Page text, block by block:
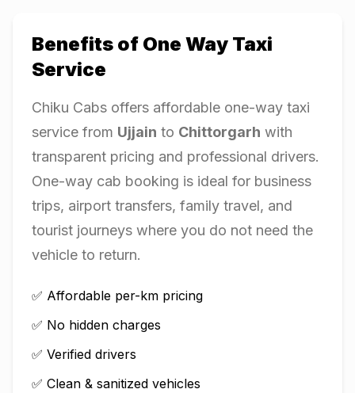
Benefits of One Way Taxi
Service
Chiku Cabs offers affordable one-way taxi
service from Ujjain to Chittorgarh with
transparent pricing and professional drivers.
One-way cab booking is ideal for business
trips, airport transfers, family travel, and
tourist journeys where you do not need the
vehicle to return.
✅ Affordable per-km pricing
✅ No hidden charges
✅ Verified drivers
✅ Clean & sanitized vehicles